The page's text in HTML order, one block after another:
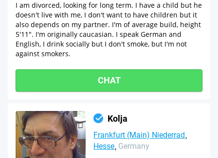
I am divorced, looking for long term. I have a child but he
doesn't live with me, I don't want to have children but it
also depends on my partner. I'm of average build, height
5'11". I'm originally caucasian. I speak German and
English, I drink socially but I don't smoke, but I'm not
against smokers.
CHAT
Kolja
Frankfurt (Main) Niederrad
Hesse Germany